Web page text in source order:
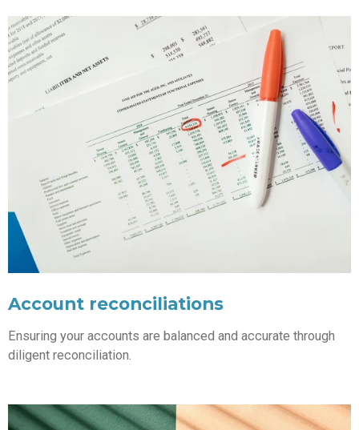
Account reconciliations
Ensuring your accounts are balanced and accurate through
diligent reconciliation.